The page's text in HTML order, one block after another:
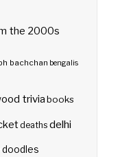
the 2000s
bachchan bengalis
triviabooks
deaths delhi